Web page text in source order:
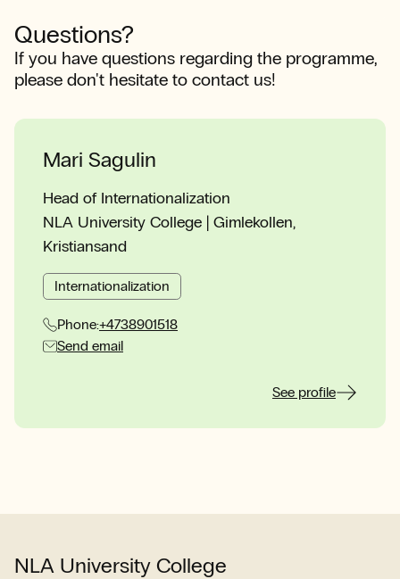
Questions?
If you have questions regarding the programme,
please don't hesitate to contact us!
Mari Sagulin
Head of Internationalization
NLA University College | Gimlekollen,
Kristiansand
Internationalization
Phone:+4738901518
Send email
See profile
NLA University College